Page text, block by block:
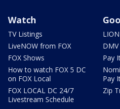
Watch
TV Listings
LiveNOW from FOX
FOX Shows
How to watch FOX 5 DC
on FOX Local
FOX LOCAL DC 24/7
Livestream Schedule
Pay
Pay
Zip